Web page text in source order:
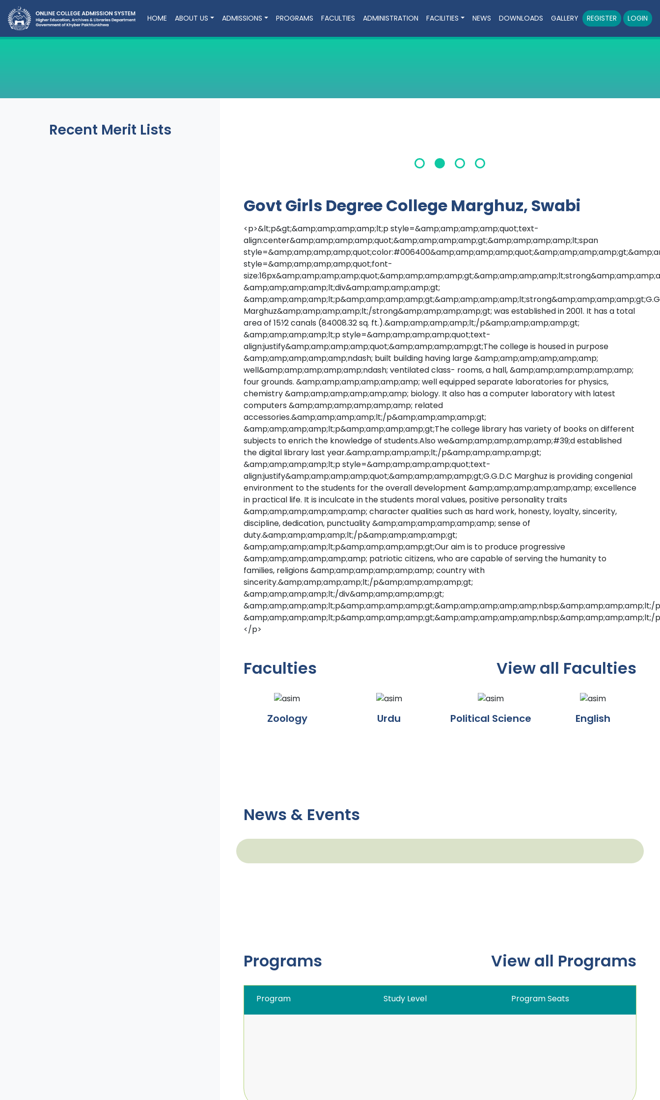
HOME ABOUT US ADMISSIONS PROGRAMS FACULTIES ADMINISTRATION FACILITIES NEWS DOWNLOADS GALLERY REGISTER LOGIN
Recent Merit Lists
Govt Girls Degree College Marghuz, Swabi
<p>&lt;p&gt;&amp;amp;amp;amp;lt;p style=&amp;amp;amp;amp;quot;text-
align:center&amp;amp;amp;amp;quot;&amp;amp;amp;amp;gt;&amp;amp;amp;amp;lt;span
style=&amp;amp;amp;amp;quot;font-
&amp;amp;amp;amp;lt;div&amp;amp;amp;amp;gt;
Marghuz&amp;amp;amp;amp;lt;/strong&amp;amp;amp;amp;gt; was established in 2001. It has a total
area of 15⅟2 canals (84008.32 sq. ft.).&amp;amp;amp;amp;lt;/p&amp;amp;amp;amp;gt;
&amp;amp;amp;amp;lt;p style=&amp;amp;amp;amp;quot;text-
align:justify&amp;amp;amp;amp;quot;&amp;amp;amp;amp;gt;The college is housed in purpose
&amp;amp;amp;amp;amp;ndash; built building having large &amp;amp;amp;amp;amp;amp;
well&amp;amp;amp;amp;amp;ndash; ventilated class- rooms, a hall, &amp;amp;amp;amp;amp;amp;
four grounds. &amp;amp;amp;amp;amp;amp; well equipped separate laboratories for physics,
chemistry &amp;amp;amp;amp;amp;amp; biology. It also has a computer laboratory with latest
computers &amp;amp;amp;amp;amp;amp; related
accessories.&amp;amp;amp;amp;lt;/p&amp;amp;amp;amp;gt;
&amp;amp;amp;amp;lt;p&amp;amp;amp;amp;gt;The college library has variety of books on different
subjects to enrich the knowledge of students.Also we&amp;amp;amp;amp;amp;#39;d established
the digital library last year.&amp;amp;amp;amp;lt;/p&amp;amp;amp;amp;gt;
&amp;amp;amp;amp;lt;p style=&amp;amp;amp;amp;quot;text-
align:justify&amp;amp;amp;amp;quot;&amp;amp;amp;amp;gt;G.G.D.C Marghuz is providing congenial
environment to the students for the overall development &amp;amp;amp;amp;amp;amp; excellence
in practical life. It is inculcate in the students moral values, positive personality traits
&amp;amp;amp;amp;amp;amp; character qualities such as hard work, honesty, loyalty, sincerity,
discipline, dedication, punctuality &amp;amp;amp;amp;amp;amp; sense of
duty.&amp;amp;amp;amp;lt;/p&amp;amp;amp;amp;gt;
&amp;amp;amp;amp;lt;p&amp;amp;amp;amp;gt;Our aim is to produce progressive
&amp;amp;amp;amp;amp;amp; patriotic citizens, who are capable of serving the humanity to
families, religions &amp;amp;amp;amp;amp;amp; country with
sincerity.&amp;amp;amp;amp;lt;/p&amp;amp;amp;amp;gt;
&amp;amp;amp;amp;lt;/div&amp;amp;amp;amp;gt;
&amp;amp;amp;amp;lt;p&amp;amp;amp;amp;gt;&amp;amp;amp;amp;amp;nbsp;&amp;amp;amp;amp;lt;/
</p>
Faculties View all Faculties
Zoology Urdu Political Science English
News & Events
Programs View all Programs
Program Study Level Program Seats